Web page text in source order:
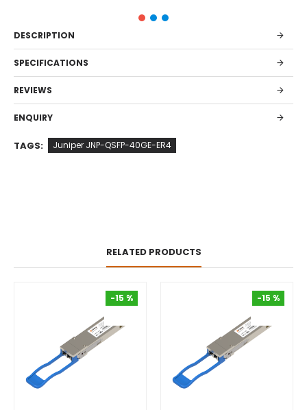
DESCRIPTION
SPECIFICATIONS
REVIEWS
ENQUIRY
TAGS: Juniper JNP-QSFP-40GE-ER4
RELATED PRODUCTS
-15 %
-15 %